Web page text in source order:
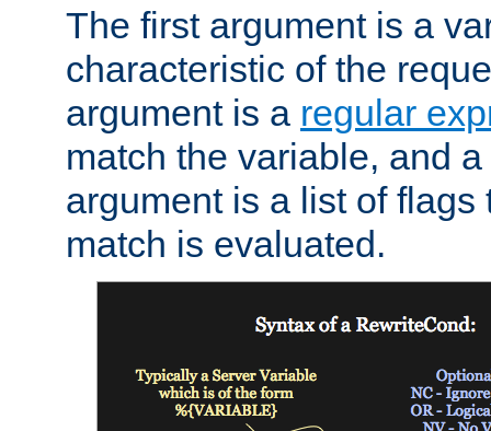
The first argument is a
characteristic of the
argument is a regular
match the variable, and
argument is a list of
match is evaluated.